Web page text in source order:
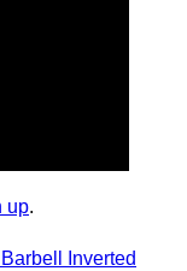
up.
Inverted